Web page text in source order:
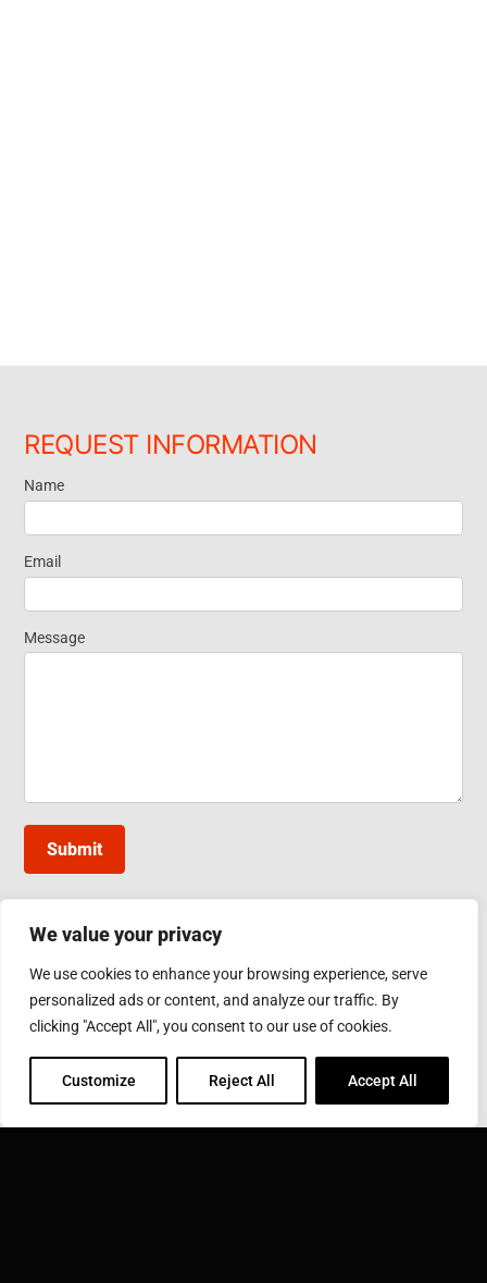
We value your privacy
We use cookies to enhance your browsing experience, serve
personalized ads or content, and analyze our traffic. By
clicking "Accept All", you consent to our use of cookies.
Customize Reject All Accept All
REQUEST INFORMATION
Request
Information
Name
Email
Message
Submit
INDUCTOTHERM GROUP TAIWAN
10, Gongye W. 5th Rd., Lukang, Changhua County
Phone: 886-4-7811630
Fax: 886-4-7811631